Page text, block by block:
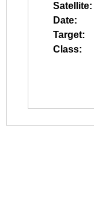
Satellite:
Date:
Target:
Class: